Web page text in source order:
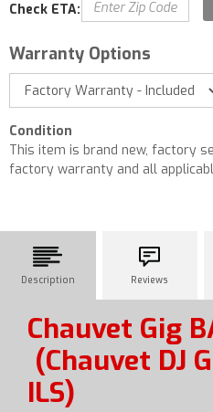
Check ETA:
Warranty Options
Condition
This item is brand new, factory
factory warranty and all
Description Reviews
Chauvet Gig
(Chauvet DJ
ILS)